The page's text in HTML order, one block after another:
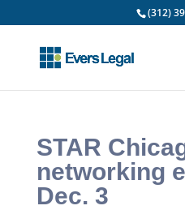
(312)
STAR
networking
Dec. 3